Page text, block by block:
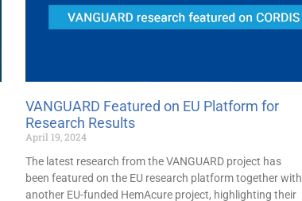
VANGUARD Featured on EU Platform for
Research Results
April 19, 2024
The latest research from the VANGUARD project has
been featured on the EU research platform together with
another EU-funded HemAcure project, highlighting their